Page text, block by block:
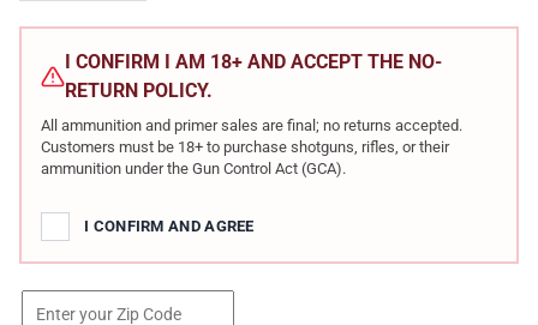
I CONFIRM I AM 18+ AND ACCEPT THE NO-
RETURN POLICY.
All ammunition and primer sales are final; no returns accepted.
Customers must be 18+ to purchase shotguns, rifles, or their
ammunition under the Gun Control Act (GCA).
I CONFIRM AND AGREE